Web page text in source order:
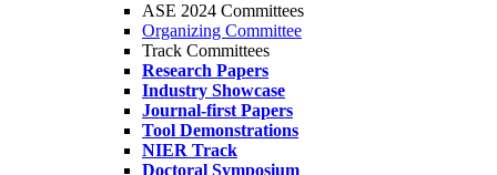
ASE 2024 Committees
Organizing Committee
Track Committees
Research Papers
Industry Showcase
Journal-first Papers
Tool Demonstrations
NIER Track
Doctoral Symposium